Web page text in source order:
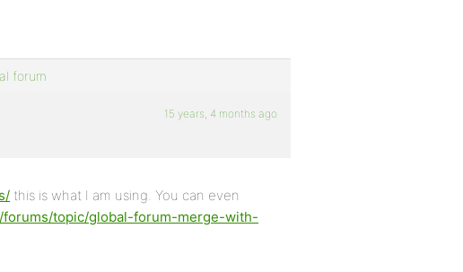
forum
15 years, 4 months ago
this is what I am using. You can even
forums/topic/global-forum-merge-with-